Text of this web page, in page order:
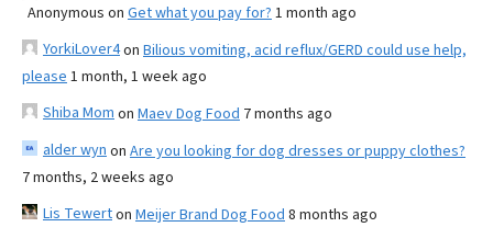
Anonymous on Get what you pay for? 1 month ago
YorkiLover4on Bilious vomiting, acid reflux/GERD could use help,
please 1 month, 1 week ago
Shiba Mom on Maev Dog Food 7 months ago
alder wyn on Are you looking for dog dresses or puppy clothes?
7 months, 2 weeks ago
Lis Tewerton Meijer Brand Dog Food 8 months ago